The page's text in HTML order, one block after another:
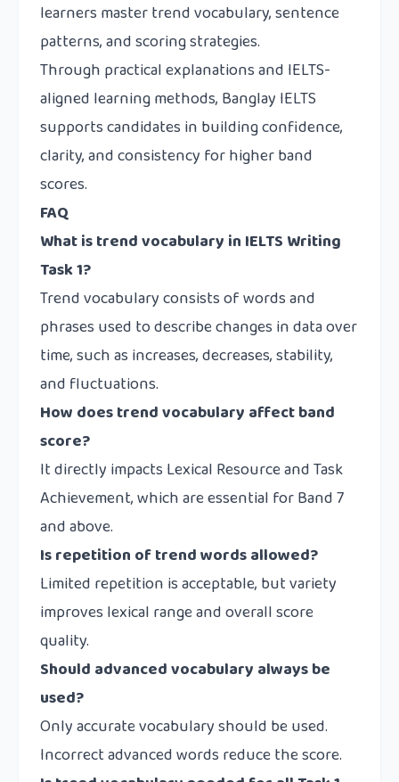
learners master trend vocabulary, sentence
patterns, and scoring strategies.
Through practical explanations and IELTS-
aligned learning methods, Banglay IELTS
supports candidates in building confidence,
clarity, and consistency for higher band
scores.
FAQ
What is trend vocabulary in IELTS Writing
Task 1?
Trend vocabulary consists of words and
phrases used to describe changes in data over
time, such as increases, decreases, stability,
and fluctuations.
How does trend vocabulary affect band
score?
It directly impacts Lexical Resource and Task
Achievement, which are essential for Band 7
and above.
Is repetition of trend words allowed?
Limited repetition is acceptable, but variety
improves lexical range and overall score
quality.
Should advanced vocabulary always be
used?
Only accurate vocabulary should be used.
Incorrect advanced words reduce the score.